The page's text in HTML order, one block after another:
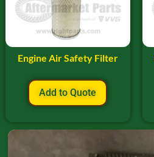
Engine Air Safety Filter
Add to Quote